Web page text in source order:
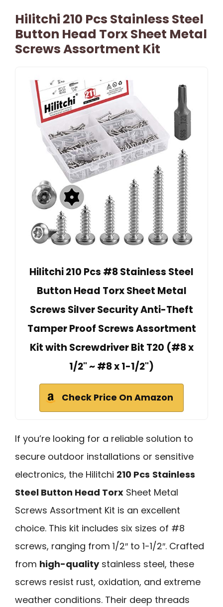
Hilitchi 210 Pcs Stainless Steel
Button Head Torx Sheet Metal
Screws Assortment Kit
Hilitchi 210 Pcs #8 Stainless Steel
Button Head Torx Sheet Metal
Screws Silver Security Anti-Theft
Tamper Proof Screws Assortment
Kit with Screwdriver Bit T20 (#8 x
1/2" ~ #8 x 1-1/2")
Check Price On Amazon
If you’re looking for a reliable solution to
secure outdoor installations or sensitive
electronics, the Hilitchi 210 Pcs Stainless
Steel Button Head Torx Sheet Metal
Screws Assortment Kit is an excellent
choice. This kit includes six sizes of #8
screws, ranging from 1/2″ to 1-1/2″. Crafted
from high-qualitystainless steel, these
screws resist rust, oxidation, and extreme
weather conditions. Their deep threads